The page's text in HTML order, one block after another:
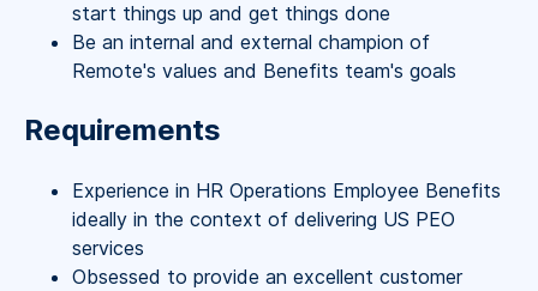
start things up and get things done
Be an internal and external champion of
Remote's values and Benefits team's goals
Requirements
Experience in HR Operations Employee Benefits
ideally in the context of delivering US PEO
services
Obsessed to provide an excellent customer